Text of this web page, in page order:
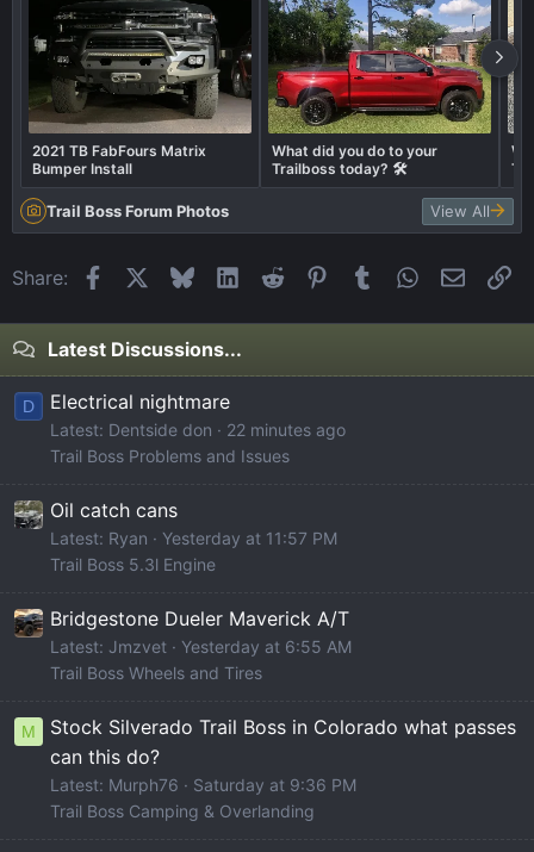
2021 TB FabFours Matrix
Bumper Install
What did you do to your
Trailboss today? 🛠️
Trail Boss Forum Photos View All
Share: FacebookBlueskyLinkedIn
Reddit Pinterest
Tumblr WhatsApp
Email
Latest Discussions...
D Electrical nightmare
Latest: Dentside don
22 minutes ago
Trail Boss Problems and Issues
Oil catch cans
Latest: Ryan
Yesterday at 11:57 PM
Trail Boss 5.3l Engine
Bridgestone Dueler Maverick A/T
Latest: Jmzvet
Yesterday at 6:55 AM
Trail Boss Wheels and Tires
M
Stock Silverado Trail Boss in Colorado what passes
can this do?
Latest: Murph76
Saturday at 9:36 PM
Trail Boss Camping & Overlanding